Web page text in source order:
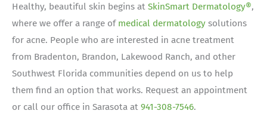
Healthy, beautiful skin begins at SkinSmart Dermatology®,
where we offer a range of medical dermatology solutions
for acne. People who are interested in acne treatment
from Bradenton, Brandon, Lakewood Ranch, and other
Southwest Florida communities depend on us to help
them find an option that works. Request an appointment
or call our office in Sarasota at 941-308-7546.